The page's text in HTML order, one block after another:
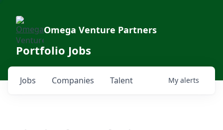
Omega Venture Partners
Portfolio Jobs
Jobs Companies Talent My alerts